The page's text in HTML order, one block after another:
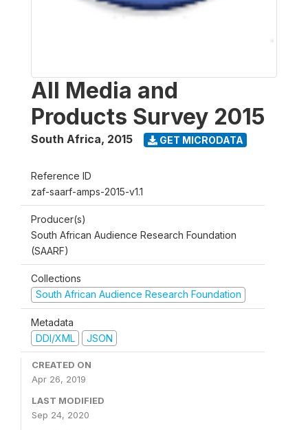
All Media and
Products Survey 2015
South Africa, 2015 GET MICRODATA
Reference ID
zaf-saarf-amps-2015-v1.1
Producer(s)
South African Audience Research Foundation
(SAARF)
Collections
South African Audience Research Foundation
Metadata
DDI/XML
JSON
CREATED ON
Apr 26, 2019
LAST MODIFIED
Sep 24, 2020